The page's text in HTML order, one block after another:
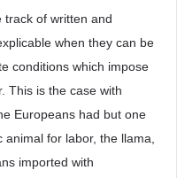
of written and
when they can be
conditions which impose
This is the case with
Europeans had but one
for labor, the llama,
imported with